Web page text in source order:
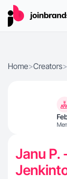
Home>Creators>
Janu P.